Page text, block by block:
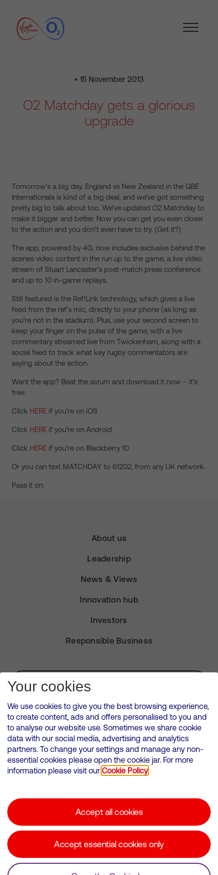
• 15 November 2013
O2 Matchday gets a glorious
upgrade
Tomorrow’s a big day. England vs New Zealand in the QBE
Internationals is kind of a big deal, and we’ve got something
pretty big to talk about too. We’ve updated O2 Matchday to
make it bigger and better. Now you can get you even closer
to the action and you don’t even have to try. (Get it?)
The app, powered by 4G, now includes exclusive behind the
scenes video content in the run up to the game, a live video
stream of Stuart Lancaster’s post-match press conference
and up to 10 in-game replays.
Still featured is the Ref!Link technology, which gives a live
feed from the ref’s mic, directly to your phone (as long as
you’re not in the stadium). Plus, use your second screen to
keep your finger on the pulse of the game, with a live
commentary streamed live from Twickenham, along with a
social feed to track what key rugby commentators are
saying about the action.
Want the app? Beat the scrum and download it now – it’s
free:
Click HERE if you’re on iOS
Click HERE if you’re on Android
Click HERE if you’re on Blackberry 10
Or you can text MATCHDAY to 61202, from any UK network.
Pass it on.
About us
Leadership
News & Views
Innovation hub
Investors
Responsible Business
Subscribe for Alerts
VMED O2 UK Limited ( Virgin Media O2 ) is registered in England and
Wales. Registration number: 12580944
500 Brook Drive, Reading, United Kingdom, RG2 6UU
Cookies Policy
Corporate statements
Your cookies
We use cookies to give you the best browsing experience,
to create content, ads and offers personalised to you and
to analyse our website use. Sometimes we share cookie
data with our social media, advertising and analytics
partners. To change your settings and manage any non-
essential cookies please open the cookie jar. For more
information please visit our Cookie Policy
Accept all cookies
Accept essential cookies only